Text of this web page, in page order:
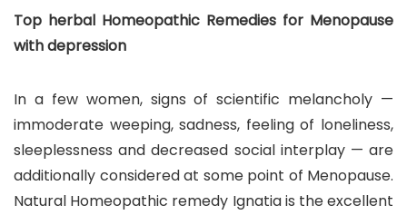
Top herbal Homeopathic Remedies for Menopause
with depression
In a few women, signs of scientific melancholy —
immoderate weeping, sadness, feeling of loneliness,
sleeplessness and decreased social interplay — are
additionally considered at some point of Menopause.
Natural Homeopathic remedy Ignatia is the excellent